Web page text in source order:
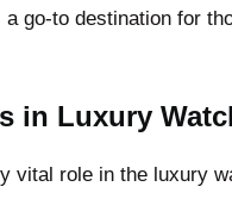
go-to destination for
in Luxury
vital role in the luxury